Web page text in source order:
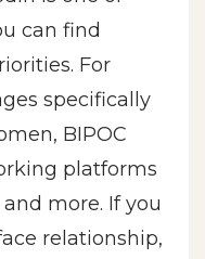
can find
For
specifically
BIPOC
platforms
more. If you
relationship,